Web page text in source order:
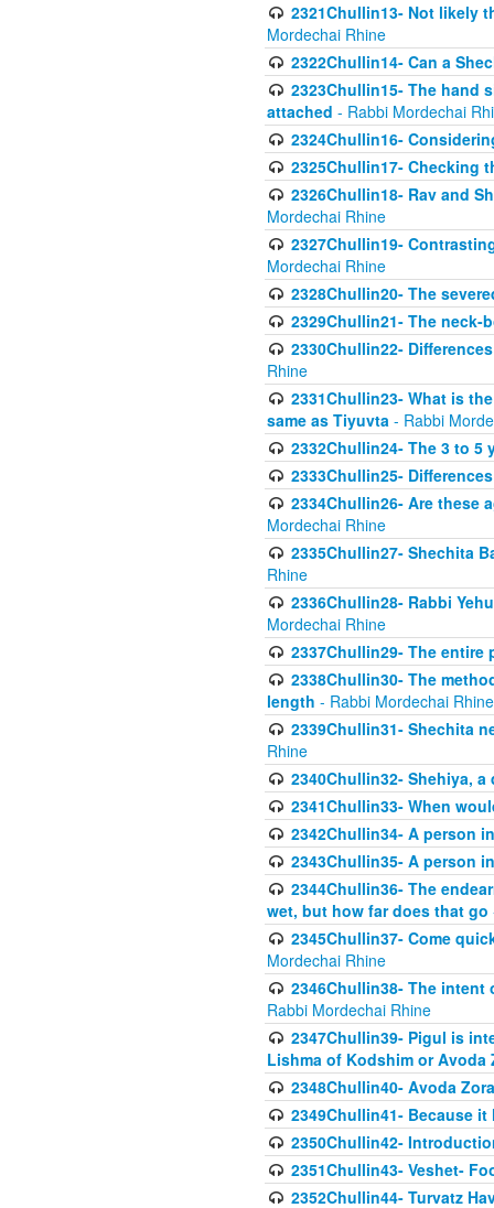
2321Chullin13- Not likely
Mordechai Rhine
2322Chullin14- Can a
2323Chullin15- The hand
attached - Rabbi Mordechai
2324Chullin16-
2325Chullin17- Checking
2326Chullin18- Rav and
Mordechai Rhine
2327Chullin19-
Mordechai Rhine
2328Chullin20- The
2329Chullin21- The
2330Chullin22-
Rhine
2331Chullin23- What is
same as Tiyuvta - Rabbi
2332Chullin24- The 3 to 5
2333Chullin25-
2334Chullin26- Are these
Mordechai Rhine
2335Chullin27- Shechita
Rhine
2336Chullin28- Rabbi
Mordechai Rhine
2337Chullin29- The
2338Chullin30- The
length - Rabbi Mordechai Rhine
2339Chullin31- Shechita
Rhine
2340Chullin32- Shehiya,
2341Chullin33- When
2342Chullin34- A person
2343Chullin35- A person
2344Chullin36- The
wet, but how far does that go
2345Chullin37- Come
Mordechai Rhine
2346Chullin38- The
Rabbi Mordechai Rhine
2347Chullin39- Pigul is
Lishma of Kodshim or
2348Chullin40- Avoda
2349Chullin41- Because
2350Chullin42-
2351Chullin43- Veshet-
2352Chullin44- Turvatz